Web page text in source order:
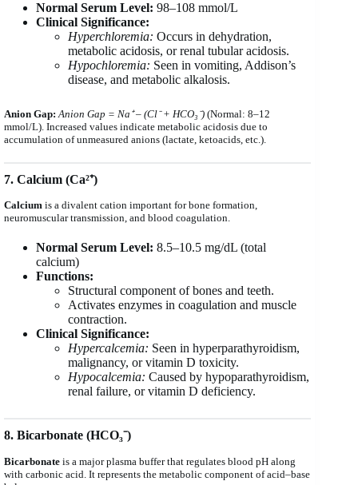
Normal Serum Level: 98–108 mmol/L
Clinical Significance:
Hyperchloremia: Occurs in dehydration,
metabolic acidosis, or renal tubular acidosis.
Hypochloremia: Seen in vomiting, Addison’s
disease, and metabolic alkalosis.
Anion Gap: Anion Gap = Na⁺ – (Cl⁻ + HCO₃⁻) (Normal: 8–12
mmol/L). Increased values indicate metabolic acidosis due to
accumulation of unmeasured anions (lactate, ketoacids, etc.).
7. Calcium (Ca²⁺)
Calcium is a divalent cation important for bone formation,
neuromuscular transmission, and blood coagulation.
Normal Serum Level: 8.5–10.5 mg/dL (total
calcium)
Functions:
Structural component of bones and teeth.
Activates enzymes in coagulation and muscle
contraction.
Clinical Significance:
Hypercalcemia: Seen in hyperparathyroidism,
malignancy, or vitamin D toxicity.
Hypocalcemia: Caused by hypoparathyroidism,
renal failure, or vitamin D deficiency.
8. Bicarbonate (HCO₃⁻)
Bicarbonate is a major plasma buffer that regulates blood pH along
with carbonic acid. It represents the metabolic component of acid–base